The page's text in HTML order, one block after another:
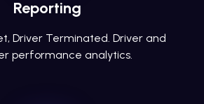
Reporting
Driver Terminated. Driver and
performance analytics.